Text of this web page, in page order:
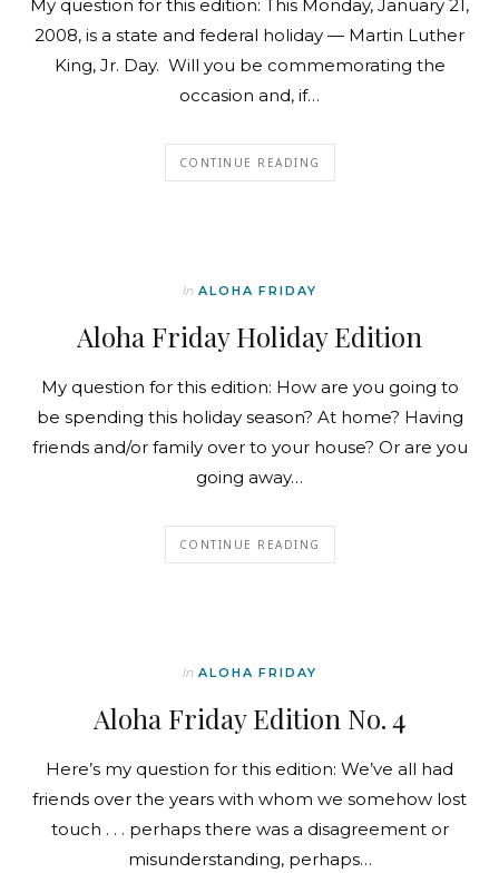
My question for this edition: This Monday, January 21,
2008, is a state and federal holiday — Martin Luther
King, Jr. Day. Will you be commemorating the
occasion and, if…
CONTINUE READING
In ALOHA FRIDAY
Aloha Friday Holiday Edition
My question for this edition: How are you going to
be spending this holiday season? At home? Having
friends and/or family over to your house? Or are you
going away…
CONTINUE READING
In ALOHA FRIDAY
Aloha Friday Edition No. 4
Here’s my question for this edition: We’ve all had
friends over the years with whom we somehow lost
touch . . . perhaps there was a disagreement or
misunderstanding, perhaps…